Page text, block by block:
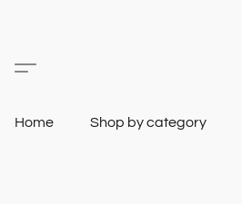
Home Shop by category